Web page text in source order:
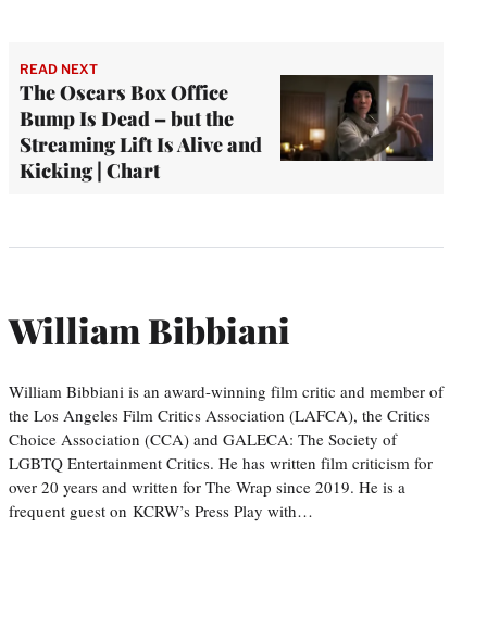
READ NEXT
The Oscars Box Office
Bump Is Dead – but the
Streaming Lift Is Alive and
Kicking | Chart
William Bibbiani
William Bibbiani is an award-winning film critic and member of
the Los Angeles Film Critics Association (LAFCA), the Critics
Choice Association (CCA) and GALECA: The Society of
LGBTQ Entertainment Critics. He has written film criticism for
over 20 years and written for The Wrap since 2019. He is a
frequent guest on KCRW’s Press Play with…